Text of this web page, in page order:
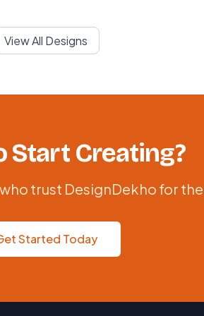
View All Designs
Start Creating?
trust DesignDekho for
Started Today